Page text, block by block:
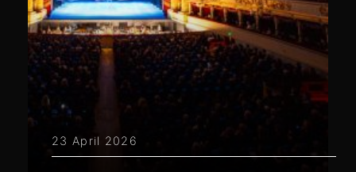
23 April 2026